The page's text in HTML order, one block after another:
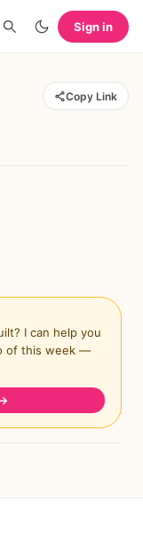
Sign in
Copy Link
I can help you
of this week —
→